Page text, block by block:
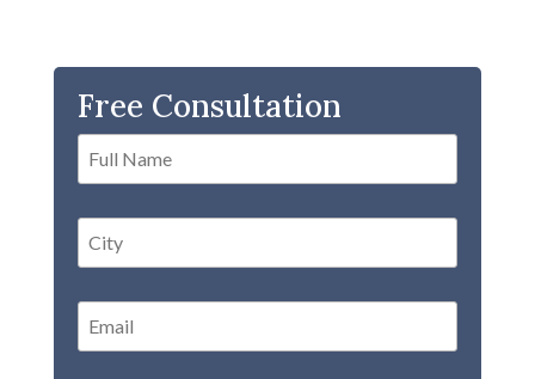
Free Consultation